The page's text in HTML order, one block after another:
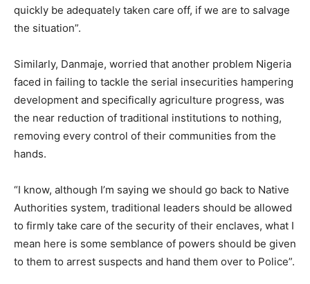
quickly be adequately taken care off, if we are to salvage
the situation”.
Similarly, Danmaje, worried that another problem Nigeria
faced in failing to tackle the serial insecurities hampering
development and specifically agriculture progress, was
the near reduction of traditional institutions to nothing,
removing every control of their communities from the
hands.
“I know, although I’m saying we should go back to Native
Authorities system, traditional leaders should be allowed
to firmly take care of the security of their enclaves, what I
mean here is some semblance of powers should be given
to them to arrest suspects and hand them over to Police”.